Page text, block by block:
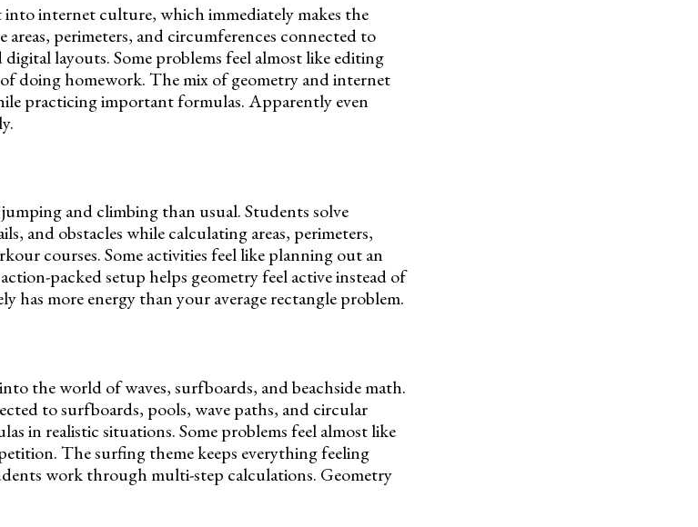
internet culture, which immediately makes the
areas, perimeters, and circumferences connected to
digital layouts. Some problems feel almost like editing
doing homework. The mix of geometry and internet
practicing important formulas. Apparently even
and climbing than usual. Students solve
and obstacles while calculating areas, perimeters,
courses. Some activities feel like planning out an
packed setup helps geometry feel active instead of
has more energy than your average rectangle problem.
the world of waves, surfboards, and beachside math.
to surfboards, pools, wave paths, and circular
in realistic situations. Some problems feel almost like
The surfing theme keeps everything feeling
work through multi-step calculations. Geometry